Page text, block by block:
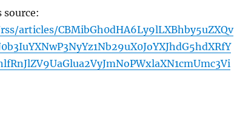
source:
articles/CBMibGh0dHA6Ly9lLXBhby5uZXQv